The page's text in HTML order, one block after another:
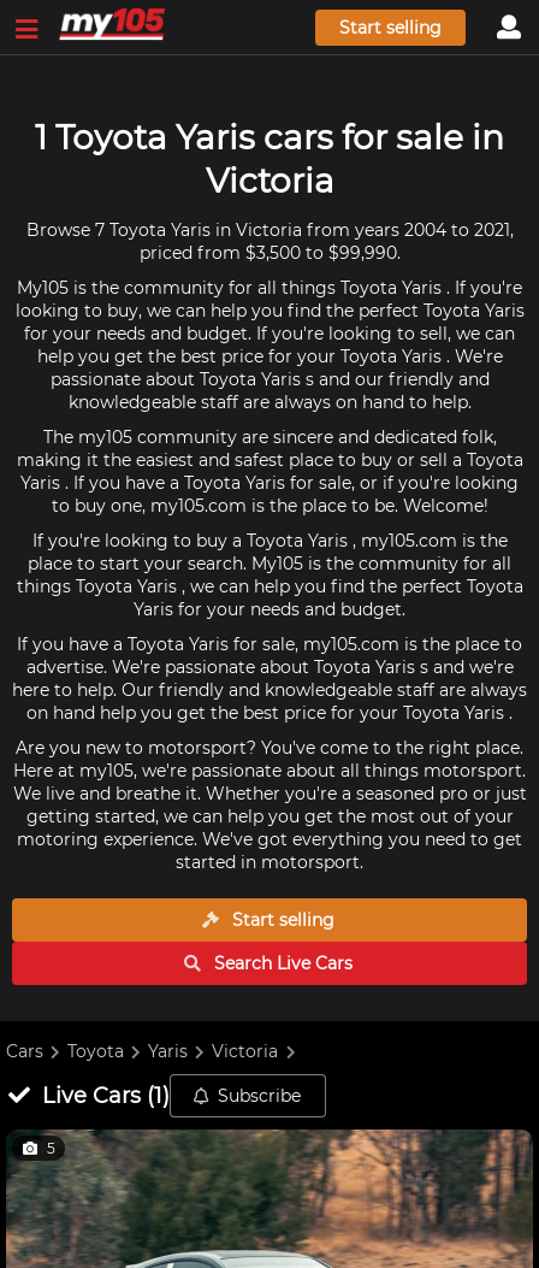
Start selling
1 Toyota Yaris cars for sale in
Victoria
Browse 7 Toyota Yaris in Victoria from years 2004 to 2021,
priced from $3,500 to $99,990.
My105 is the community for all things Toyota Yaris . If you're
looking to buy, we can help you find the perfect Toyota Yaris
for your needs and budget. If you're looking to sell, we can
help you get the best price for your Toyota Yaris . We're
passionate about Toyota Yaris s and our friendly and
knowledgeable staff are always on hand to help.
The my105 community are sincere and dedicated folk,
making it the easiest and safest place to buy or sell a Toyota
Yaris . If you have a Toyota Yaris for sale, or if you're looking
to buy one, my105.com is the place to be. Welcome!
If you're looking to buy a Toyota Yaris , my105.com is the
place to start your search. My105 is the community for all
things Toyota Yaris , we can help you find the perfect Toyota
Yaris for your needs and budget.
If you have a Toyota Yaris for sale, my105.com is the place to
advertise. We're passionate about Toyota Yaris s and we're
here to help. Our friendly and knowledgeable staff are always
on hand help you get the best price for your Toyota Yaris .
Are you new to motorsport? You've come to the right place.
Here at my105, we're passionate about all things motorsport.
We live and breathe it. Whether you're a seasoned pro or just
getting started, we can help you get the most out of your
motoring experience. We've got everything you need to get
started in motorsport.
Start selling
Search LiveCars
Cars Toyota Yaris Victoria
Live Cars(1) Subscribe
5